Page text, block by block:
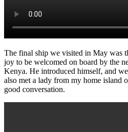
The final ship we visited in May was
joy to be welcomed on board by the
Kenya. He introduced himself, and
also met a lady from my home island
good conversation.